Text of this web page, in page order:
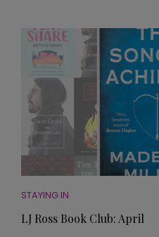
STAYING IN
LJ Ross Book Club: April